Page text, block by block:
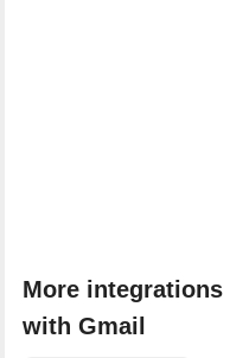
More integrations
with Gmail